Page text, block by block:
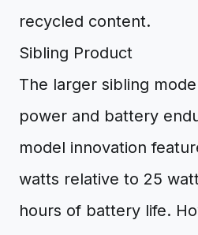
recycled content.
Sibling Product
The larger sibling
power and battery
model innovation
watts relative to 25
hours of battery life.